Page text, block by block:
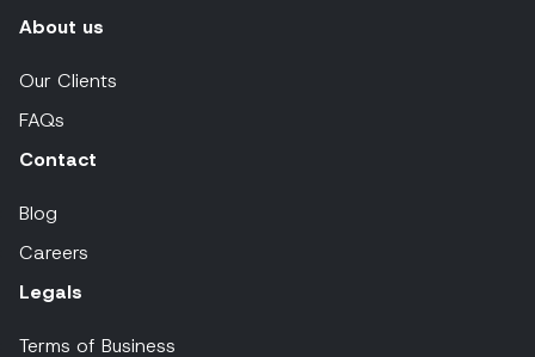
About us
Our Clients
FAQs
Contact
Blog
Careers
Legals
Terms of Business